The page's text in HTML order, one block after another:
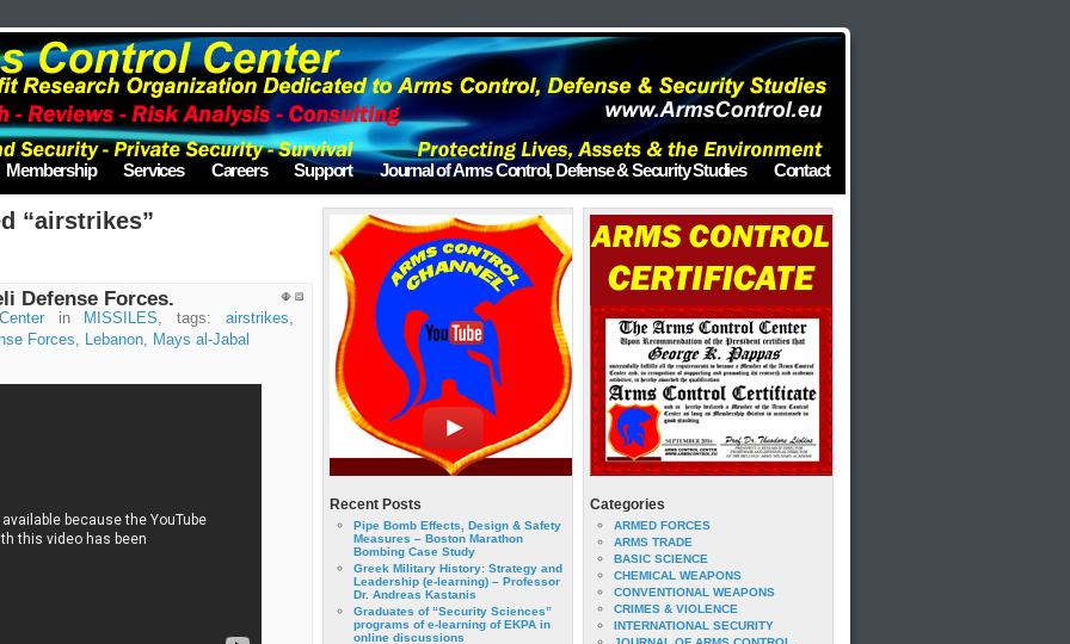
Membership Services Careers Support Journal of Arms Control, Defense & Security Studies Contact
“airstrikes”
Defense Forces.
in MISSILES, tags: airstrikes,
Forces, Lebanon, Mays al-Jabal
Recent Posts
Pipe Bomb Effects, Design & Safety
Measures – Boston Marathon
Bombing Case Study
Greek Military History: Strategy and
Leadership (e-learning) – Professor
Dr. Andreas Kastanis
Graduates of “Security Sciences”
programs of e-learning of EKPA in
online discussions
Categories
ARMED FORCES
ARMS TRADE
BASIC SCIENCE
CHEMICAL WEAPONS
CONVENTIONAL WEAPONS
CRIMES & VIOLENCE
INTERNATIONAL SECURITY